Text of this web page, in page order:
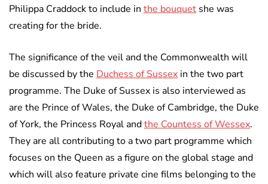
Philippa Craddock to include in the bouquet she was
creating for the bride.
The significance of the veil and the Commonwealth will
be discussed by the Duchess of Sussex in the two part
programme. The Duke of Sussex is also interviewed as
are the Prince of Wales, the Duke of Cambridge, the Duke
of York, the Princess Royal andthe Countess of Wessex.
They are all contributing to a two part programme which
focuses on the Queen as a figure on the global stage and
which will also feature private cine films belonging to the